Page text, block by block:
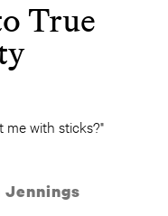
True
me with sticks?"
Jennings